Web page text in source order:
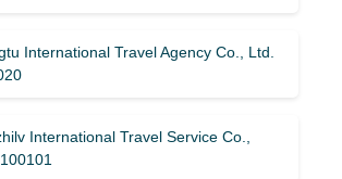
International Travel Agency Co., Ltd.
International Travel Service Co.,